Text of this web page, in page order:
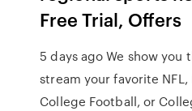
Free Trial, Offers
5 days ago We show you
stream your favorite NFL,
College Football, or